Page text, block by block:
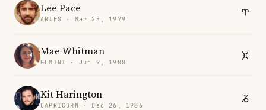
Lee Pace
ARIES · Mar 25, 1979
Mae Whitman
GEMINI · Jun 9, 1988
Kit Harington
CAPRICORN · Dec 26, 1986